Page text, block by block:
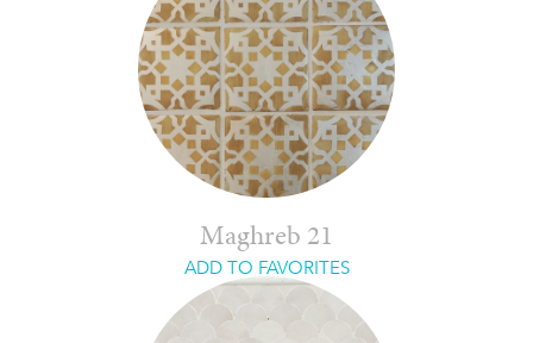
Maghreb 21
ADD TO FAVORITES